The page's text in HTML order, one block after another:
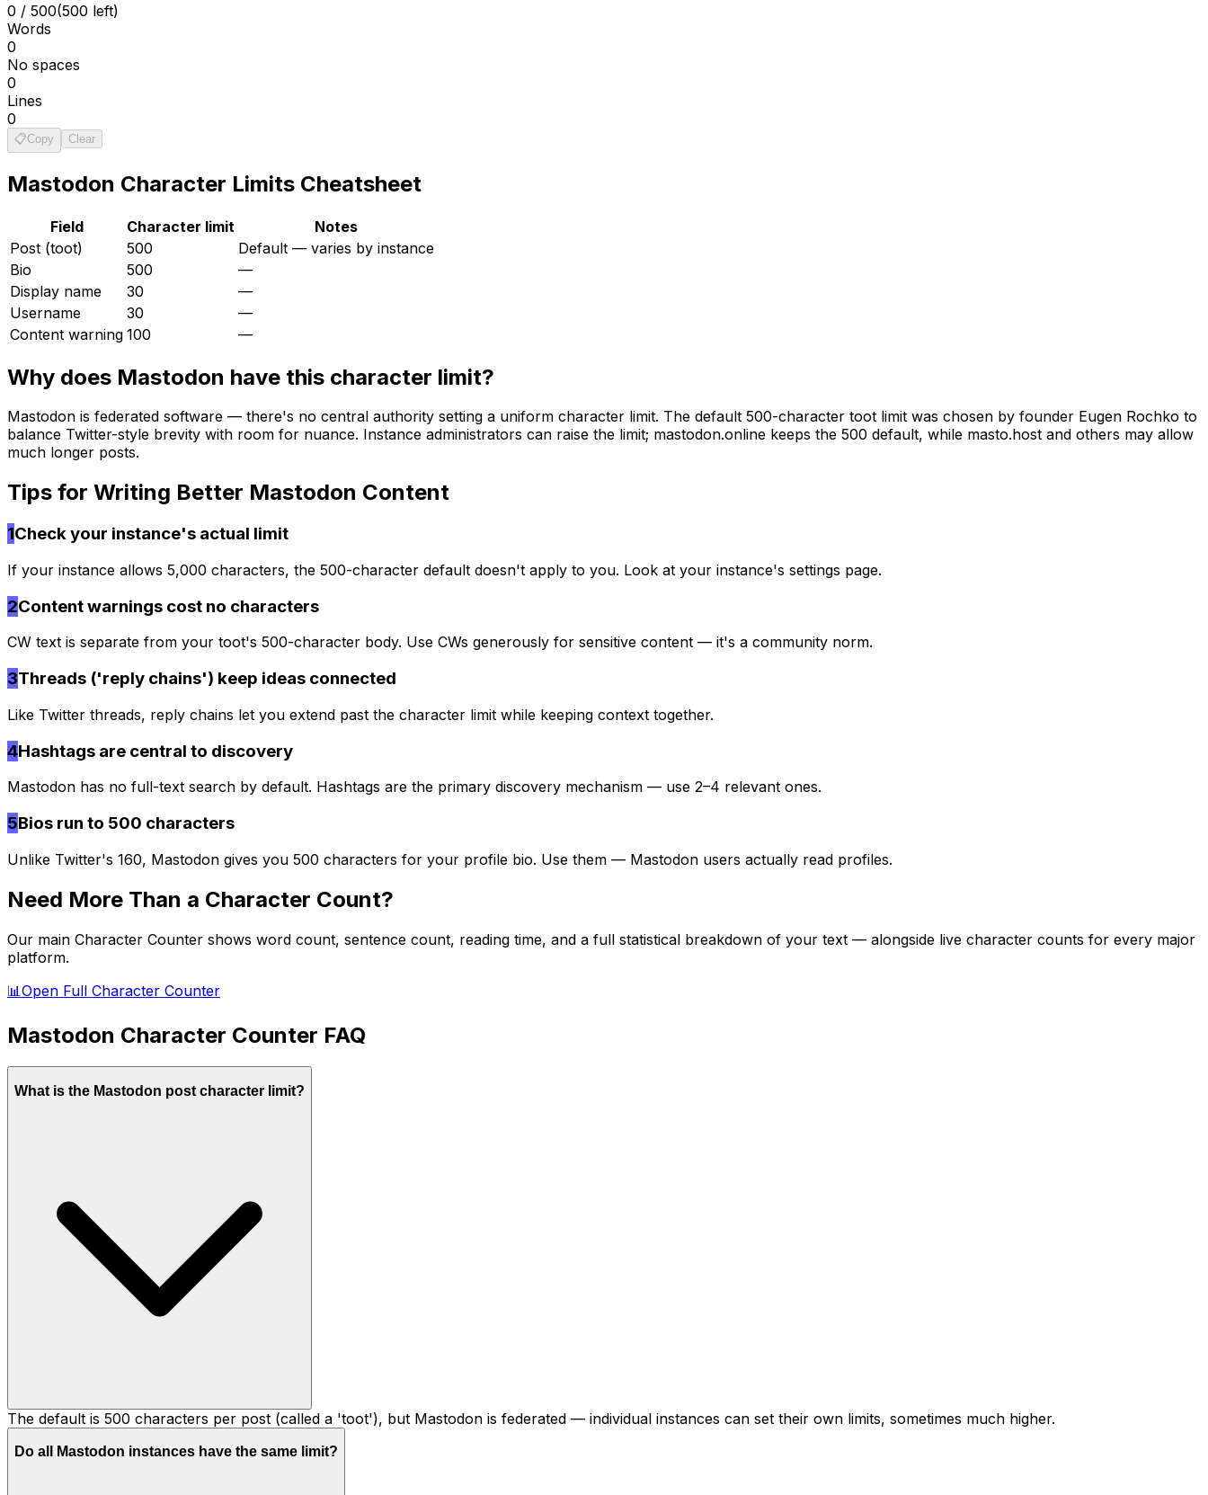
0 / 500(500 left)
Words
0
No spaces
0
Lines
0
📋Copy Clear
Mastodon Character Limits Cheatsheet
Field Character limit
Notes
Post (toot)
500
Default — varies by instance
Bio
500
—
Display name
30
—
Username
30
—
Content warning 100 —
Why does Mastodon have this character limit?
Mastodon is federated software — there's no central authority setting a uniform character limit. The default 500-character toot limit was chosen by founder Eugen Rochko to
balance Twitter-style brevity with room for nuance. Instance administrators can raise the limit; mastodon.online keeps the 500 default, while masto.host and others may allow
much longer posts.
Tips for Writing Better Mastodon Content
1Check your instance's actual limit
If your instance allows 5,000 characters, the 500-character default doesn't apply to you. Look at your instance's settings page.
2Content warnings cost no characters
CW text is separate from your toot's 500-character body. Use CWs generously for sensitive content — it's a community norm.
3Threads ('reply chains') keep ideas connected
Like Twitter threads, reply chains let you extend past the character limit while keeping context together.
4Hashtags are central to discovery
Mastodon has no full-text search by default. Hashtags are the primary discovery mechanism — use 2–4 relevant ones.
5Bios run to 500 characters
Unlike Twitter's 160, Mastodon gives you 500 characters for your profile bio. Use them — Mastodon users actually read profiles.
Need More Than a Character Count?
Our main Character Counter shows word count, sentence count, reading time, and a full statistical breakdown of your text — alongside live character counts for every major
platform.
📊 Open Full Character Counter
Mastodon Character Counter FAQ
What is the Mastodon post character limit?
The default is 500 characters per post (called a 'toot'), but Mastodon is federated — individual instances can set their own limits, sometimes much higher.
Do all Mastodon instances have the same limit?